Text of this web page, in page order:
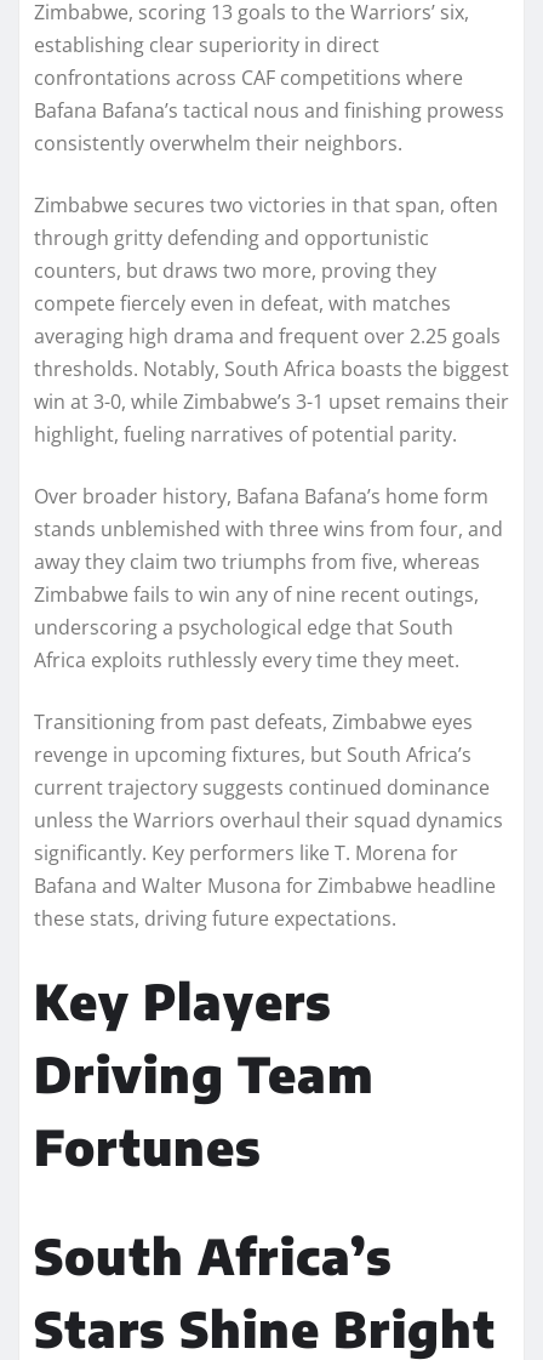
Zimbabwe, scoring 13 goals to the Warriors’ six,
establishing clear superiority in direct
confrontations across CAF competitions where
Bafana Bafana’s tactical nous and finishing prowess
consistently overwhelm their neighbors.
Zimbabwe secures two victories in that span, often
through gritty defending and opportunistic
counters, but draws two more, proving they
compete fiercely even in defeat, with matches
averaging high drama and frequent over 2.25 goals
thresholds. Notably, South Africa boasts the biggest
win at 3-0, while Zimbabwe’s 3-1 upset remains their
highlight, fueling narratives of potential parity.
Over broader history, Bafana Bafana’s home form
stands unblemished with three wins from four, and
away they claim two triumphs from five, whereas
Zimbabwe fails to win any of nine recent outings,
underscoring a psychological edge that South
Africa exploits ruthlessly every time they meet.
Transitioning from past defeats, Zimbabwe eyes
revenge in upcoming fixtures, but South Africa’s
current trajectory suggests continued dominance
unless the Warriors overhaul their squad dynamics
significantly. Key performers like T. Morena for
Bafana and Walter Musona for Zimbabwe headline
these stats, driving future expectations.​
Key Players
Driving Team
Fortunes
South Africa’s
Stars Shine Bright